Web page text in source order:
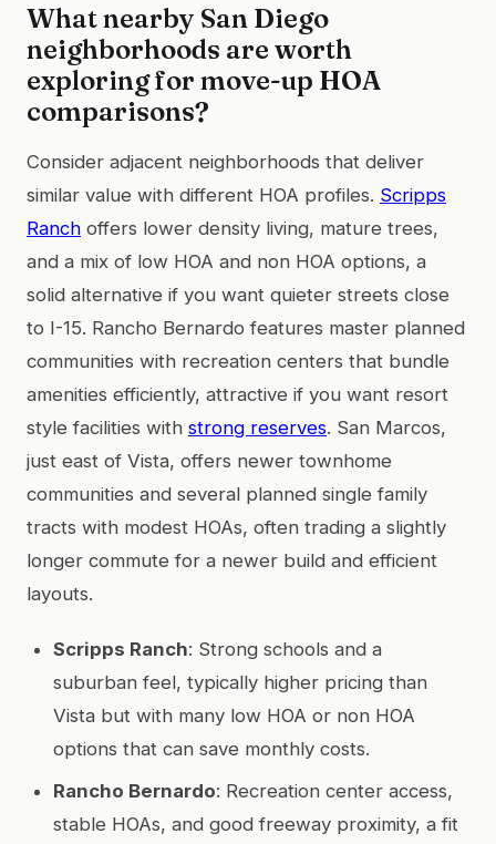
What nearby San Diego
neighborhoods are worth
exploring for move-up HOA
comparisons?
Consider adjacent neighborhoods that deliver
similar value with different HOA profiles. Scripps
Ranch offers lower density living, mature trees,
and a mix of low HOA and non HOA options, a
solid alternative if you want quieter streets close
to I-15. Rancho Bernardo features master planned
communities with recreation centers that bundle
amenities efficiently, attractive if you want resort
style facilities with strong reserves. San Marcos,
just east of Vista, offers newer townhome
communities and several planned single family
tracts with modest HOAs, often trading a slightly
longer commute for a newer build and efficient
layouts.
Scripps Ranch: Strong schools and a
suburban feel, typically higher pricing than
Vista but with many low HOA or non HOA
options that can save monthly costs.
Rancho Bernardo: Recreation center access,
stable HOAs, and good freeway proximity, a fit